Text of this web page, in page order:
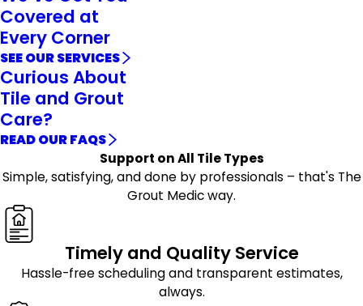
Covered at
Every Corner
SEE OUR SERVICES
Curious About
Tile and Grout
Care?
READ OUR FAQS
Support on All Tile Types
Simple, satisfying, and done by professionals – that's The
Grout Medic way.
Timely and Quality Service
Hassle-free scheduling and transparent estimates,
always.